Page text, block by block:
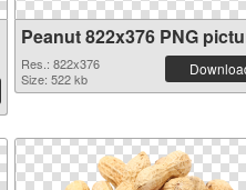
Peanut 822x376 PNG
Res.: 822x376
Size: 522 kb